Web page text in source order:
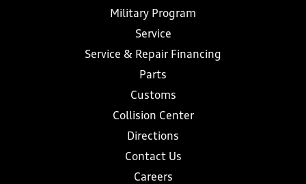
Military Program
Service
Service & Repair Financing
Parts
Customs
Collision Center
Directions
Contact Us
Careers